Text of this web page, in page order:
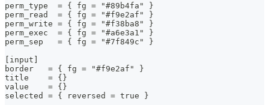
perm_type  = { fg = "#89b4fa" }
perm_read  = { fg = "#f9e2af" }
perm_write = { fg = "#f38ba8" }
perm_exec  = { fg = "#a6e3a1" }
perm_sep   = { fg = "#7f849c" }
[input]
border   = { fg = "#f9e2af" }
title    = {}
value    = {}
selected = { reversed = true }